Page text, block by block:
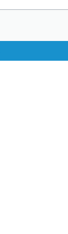
Mustang Mach-